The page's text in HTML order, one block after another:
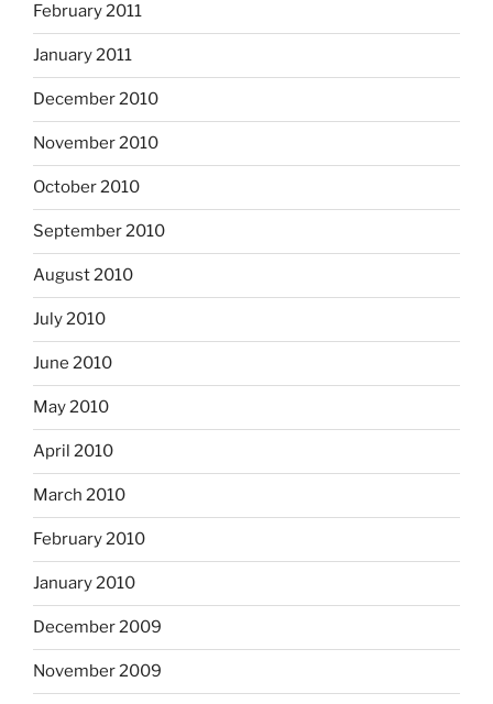
February 2011
January 2011
December 2010
November 2010
October 2010
September 2010
August 2010
July 2010
June 2010
May 2010
April 2010
March 2010
February 2010
January 2010
December 2009
November 2009